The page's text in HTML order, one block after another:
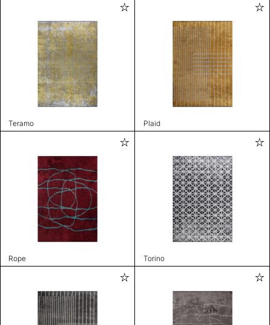
Teramo Plaid
Rope Torino